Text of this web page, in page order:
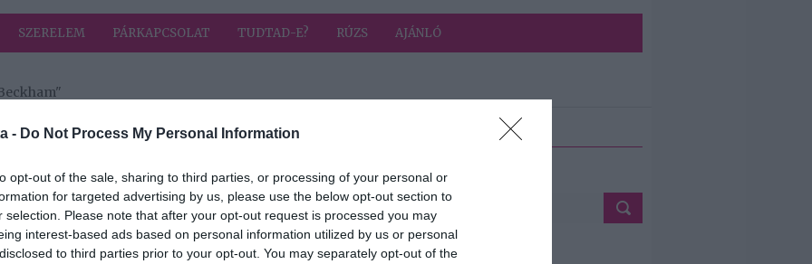
- Do Not Process My Personal Information
opt-out of the sale, sharing to third parties, or processing of your personal or
for targeted advertising by us, please use the below opt-out section to
selection. Please note that after your opt-out request is processed you may
interest-based ads based on personal information utilized by us or personal
to third parties prior to your opt-out. You may separately opt-out of the
SZERELEM PÁRKAPCSOLAT TUDTAD-E? RÚZS AJÁNLÓ
címkével: Brooklyn Beckham
2017-10-10.
Beckhamék fia új
lánnyal sörözik